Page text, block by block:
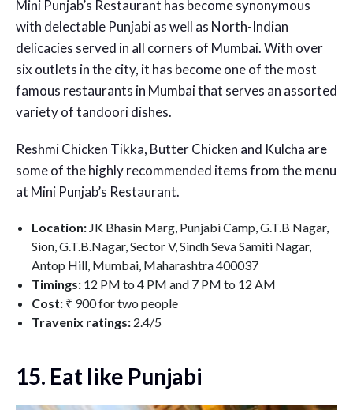
Mini Punjab’s Restaurant has become synonymous
with delectable Punjabi as well as North-Indian
delicacies served in all corners of Mumbai. With over
six outlets in the city, it has become one of the most
famous restaurants in Mumbai that serves an assorted
variety of tandoori dishes.
Reshmi Chicken Tikka, Butter Chicken and Kulcha are
some of the highly recommended items from the menu
at Mini Punjab’s Restaurant.
Location: JK Bhasin Marg, Punjabi Camp, G.T.B Nagar,
Sion, G.T.B.Nagar, Sector V, Sindh Seva Samiti Nagar,
Antop Hill, Mumbai, Maharashtra 400037
Timings: 12 PM to 4 PM and 7 PM to 12 AM
Cost: ₹ 900 for two people
Travenix ratings: 2.4/5
15. Eat like Punjabi